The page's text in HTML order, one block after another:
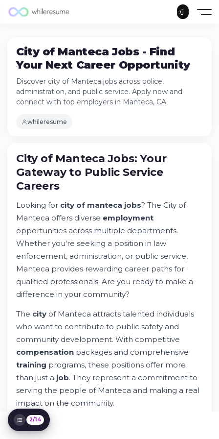
City of Manteca Jobs - Find
Your Next Career Opportunity
Discover city of Manteca jobs across police,
administration, and public service. Apply now and
connect with top employers in Manteca, CA.
whileresume
City of Manteca Jobs: Your Gateway to
Try Whileresume
Understanding City of Manteca
Employment Requirements
Department-Specific Opportunities in
How to Apply for City of Manteca Jobs
Understanding Compensation and Benefits
Safety and Law Enforcement Careers
Technology and Data in City Employment
Programs
Workplace Culture and Community Service
Diversity and Inclusion in City Employment
Connecting With Employers and Building
Your Network
Privacy, Data, and Application Security
Manteca Job Opportunities
2/14
City of Manteca Jobs: Your
Gateway to Public Service
Careers
Looking for city of manteca jobs? The City of
Manteca offers diverse employment
opportunities across multiple departments.
Whether you're seeking a position in law
enforcement, administration, or public service,
Manteca provides rewarding career paths for
qualified professionals. Are you ready to make a
difference in your community?
The city of Manteca attracts talented individuals
who want to contribute to public safety and
community development. With competitive
compensation packages and comprehensive
training programs, these positions offer more
than just a job. They represent a commitment to
serving the people of Manteca and making a real
impact on the community.